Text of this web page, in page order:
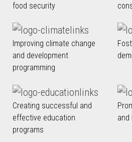
food security
Improving climate change
and development
programming
Creating successful and
effective education
programs
and